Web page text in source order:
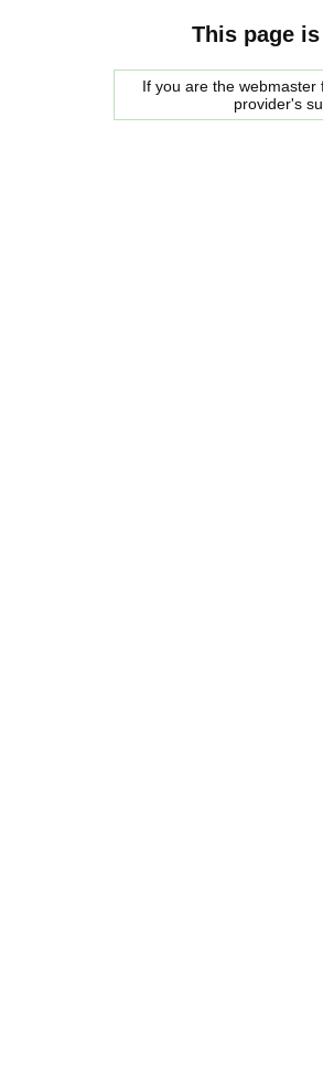
This page
If you are the
provider's